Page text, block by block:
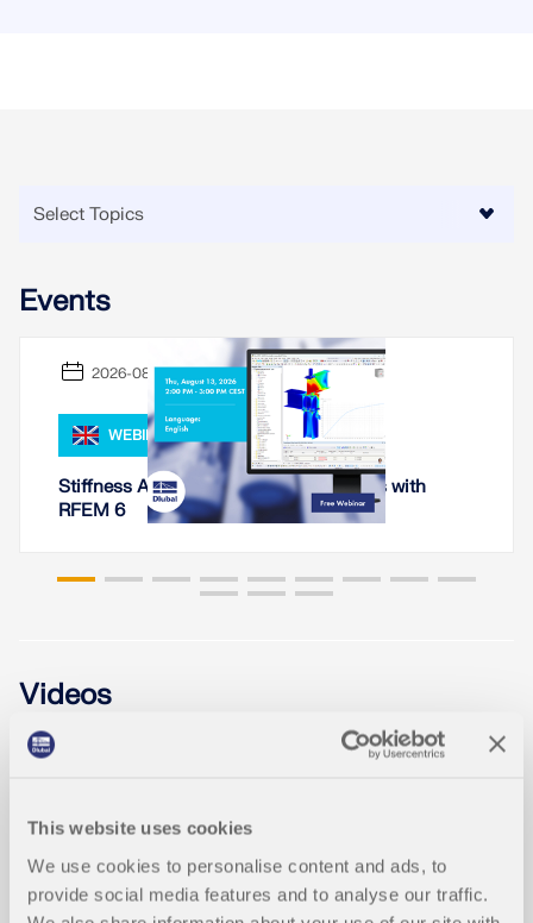
This website uses cookies
We use cookies to personalise content and ads, to
provide social media features and to analyse our traffic.
Events
2026-08-13
WEBINAR
Stiffness Analysis of Steel Connections with
RFEM 6
Videos